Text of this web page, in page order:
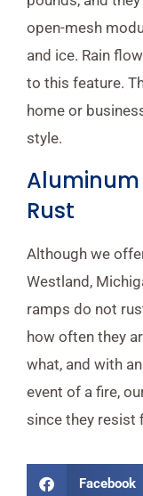
open-mesh
and ice. Rain
to this feature.
home or
style.
Aluminum
Rust
Although we
Westland,
ramps do not
how often they
what, and with
event of a fire,
since they resist
Facebook